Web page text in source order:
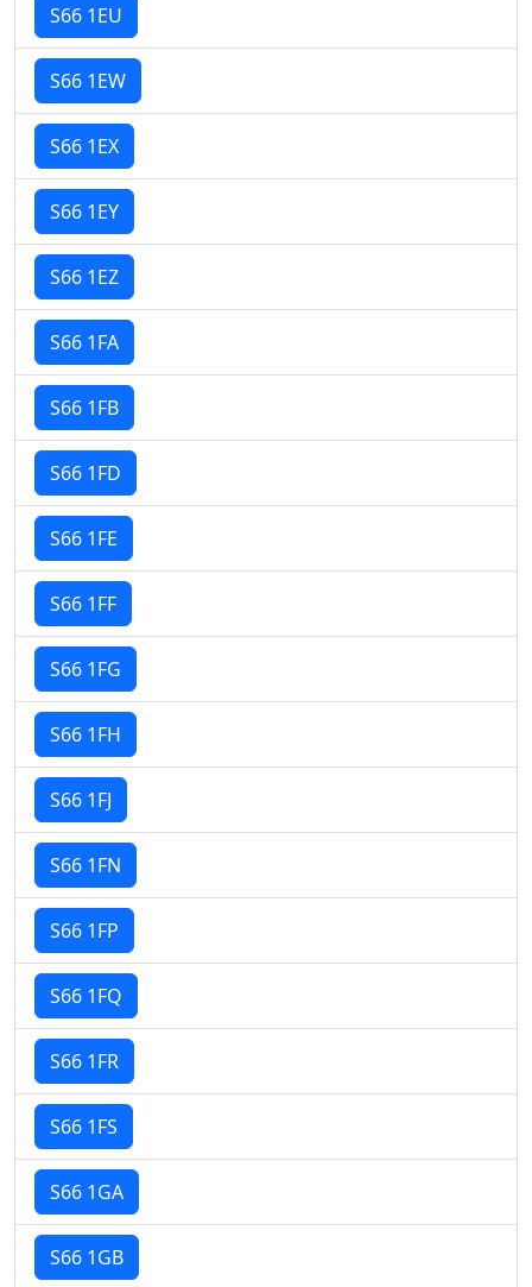
S66 1EU
S66 1EW
S66 1EX
S66 1EY
S66 1EZ
S66 1FA
S66 1FB
S66 1FD
S66 1FE
S66 1FF
S66 1FG
S66 1FH
S66 1FJ
S66 1FN
S66 1FP
S66 1FQ
S66 1FR
S66 1FS
S66 1GA
S66 1GB